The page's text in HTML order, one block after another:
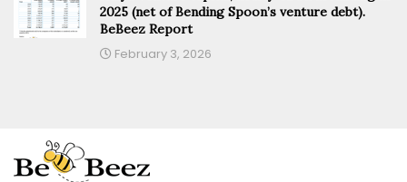
2025 (net of Bending Spoon’s venture debt).
BeBeez Report
February 3, 2026